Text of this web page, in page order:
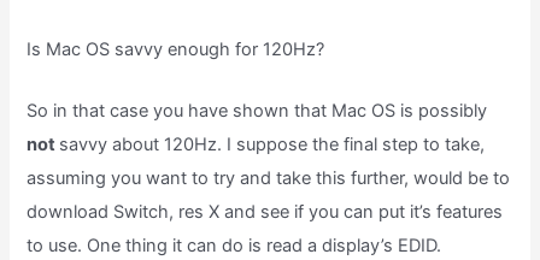
Is Mac OS savvy enough for 120Hz?
So in that case you have shown that Mac OS is possibly
not savvy about 120Hz. I suppose the final step to take,
assuming you want to try and take this further, would be to
download Switch, res X and see if you can put it’s features
to use. One thing it can do is read a display’s EDID.